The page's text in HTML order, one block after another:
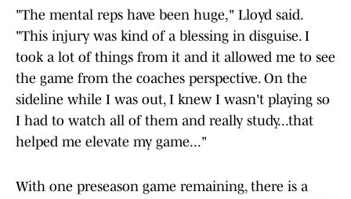
"The mental reps have been huge," Lloyd said.
"This injury was kind of a blessing in disguise. I
took a lot of things from it and it allowed me to see
the game from the coaches perspective. On the
sideline while I was out, I knew I wasn't playing so
I had to watch all of them and really study...that
helped me elevate my game..."
With one preseason game remaining, there is a